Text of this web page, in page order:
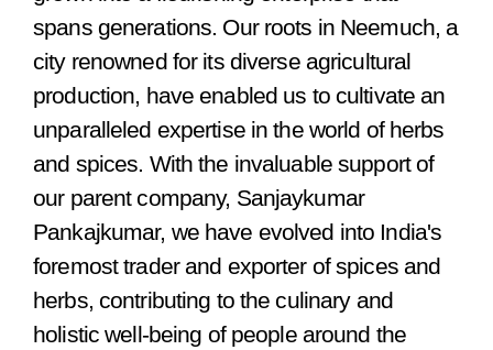
spans generations. Our roots in Neemuch, a
city renowned for its diverse agricultural
production, have enabled us to cultivate an
unparalleled expertise in the world of herbs
and spices. With the invaluable support of
our parent company, Sanjaykumar
Pankajkumar, we have evolved into India's
foremost trader and exporter of spices and
herbs, contributing to the culinary and
holistic well-being of people around the